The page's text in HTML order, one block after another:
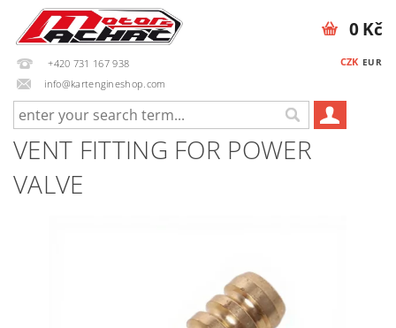
+420 731 167 938
info@kartengineshop.com
CZK EUR
0 Kč
VENT FITTING FOR POWER
VALVE